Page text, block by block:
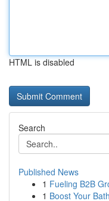
HTML is disabled
Search
Published News
1 Fueling B2B
1 Boost Your